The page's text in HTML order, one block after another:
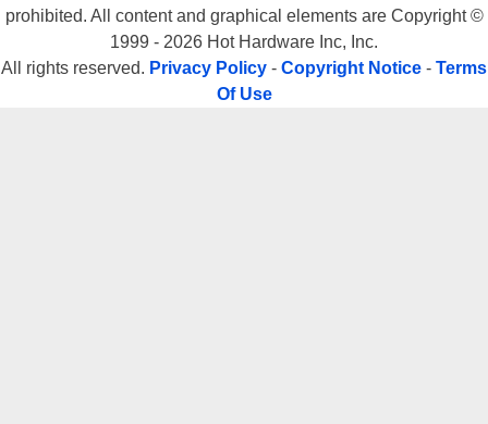
prohibited. All content and graphical elements are Copyright ©
1999 - 2026 Hot Hardware Inc, Inc.
All rights reserved. Privacy Policy - Copyright Notice - Terms
Of Use